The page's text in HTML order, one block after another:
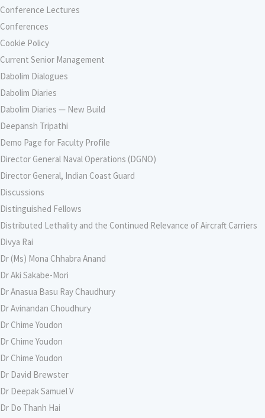
Conference Lectures
Conferences
Cookie Policy
Current Senior Management
Dabolim Dialogues
Dabolim Diaries
Dabolim Diaries — New Build
Deepansh Tripathi
Demo Page for Faculty Profile
Director General Naval Operations (DGNO)
Director General, Indian Coast Guard
Discussions
Distinguished Fellows
Distributed Lethality and the Continued Relevance of Aircraft Carriers
Divya Rai
Dr (Ms) Mona Chhabra Anand
Dr Aki Sakabe-Mori
Dr Anasua Basu Ray Chaudhury
Dr Avinandan Choudhury
Dr Chime Youdon
Dr Chime Youdon
Dr Chime Youdon
Dr David Brewster
Dr Deepak Samuel V
Dr Do Thanh Hai